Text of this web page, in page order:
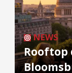
NEWS